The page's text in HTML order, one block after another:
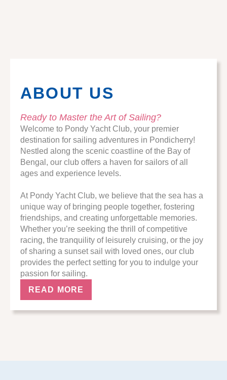
ABOUT US
Ready to Master the Art of Sailing?
Welcome to Pondy Yacht Club, your premier
destination for sailing adventures in Pondicherry!
Nestled along the scenic coastline of the Bay of
Bengal, our club offers a haven for sailors of all
ages and experience levels.
At Pondy Yacht Club, we believe that the sea has a
unique way of bringing people together, fostering
friendships, and creating unforgettable memories.
Whether you’re seeking the thrill of competitive
racing, the tranquility of leisurely cruising, or the joy
of sharing a sunset sail with loved ones, our club
provides the perfect setting for you to indulge your
passion for sailing.
READ MORE